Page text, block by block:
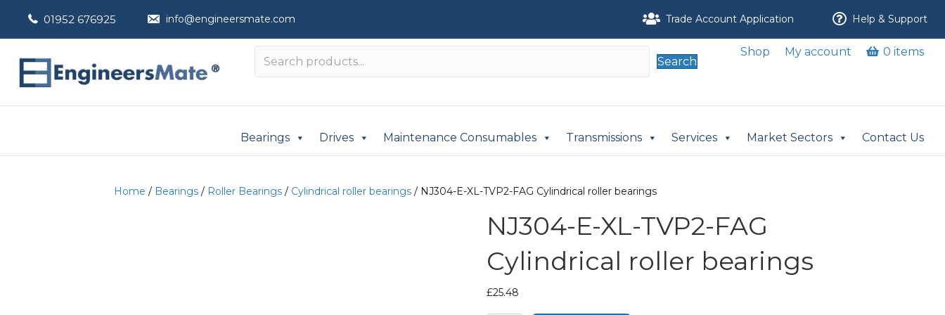
01952 676925 info@engineersmate.com Trade Account Application Help & Support
Search
Shop My account 0 items
Bearings Drives Maintenance Consumables Transmissions Services Market Sectors Contact Us
Home / Bearings / Roller Bearings / Cylindrical roller bearings / NJ304-E-XL-TVP2-FAG Cylindrical roller bearings
NJ304-E-XL-TVP2-FAG
Cylindrical roller bearings
£25.48